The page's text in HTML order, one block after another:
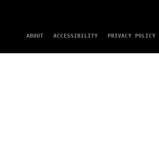
ABOUT ACCESSIBILITY PRIVACY POLICY